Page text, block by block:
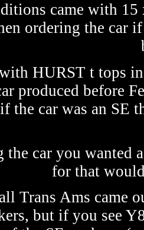
came with
ordering the car
HURST t tops
produced before
the car was an SE
the car you wanted
for that
Trans Ams came
but if you see